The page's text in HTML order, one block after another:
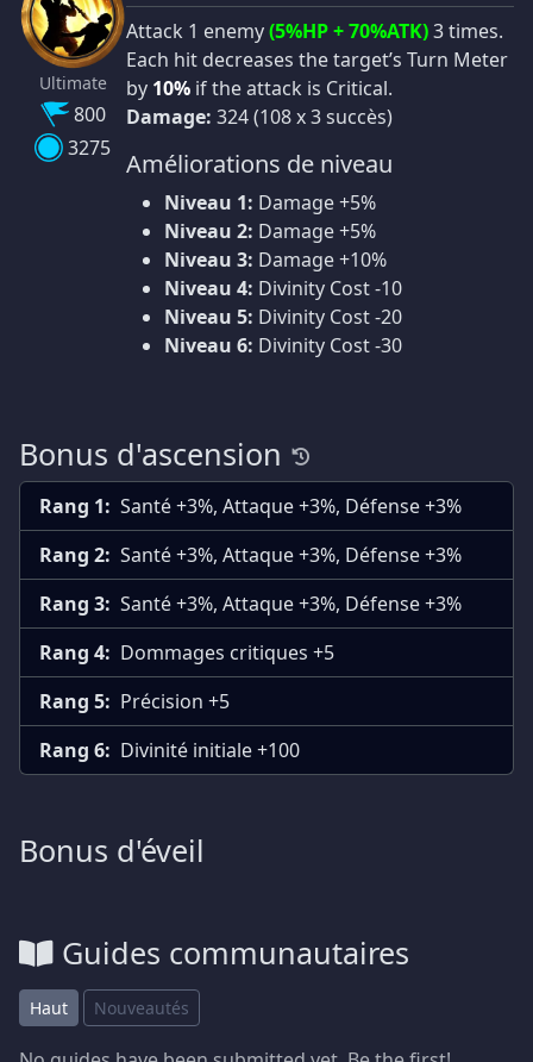
Ultimate
800
3275
Attack 1 enemy(5%HP + 70%ATK)3 times.
Each hit decreases the target’s Turn Meter
by 10% if the attack is Critical.
Damage: 324 (108 x 3 succès)
Améliorations de niveau
Niveau 1: Damage +5%
Niveau 2: Damage +5%
Niveau 3: Damage +10%
Niveau 4: Divinity Cost -10
Niveau 5: Divinity Cost -20
Niveau 6: Divinity Cost -30
Bonus d'ascension
Rang 1: Santé +3%, Attaque +3%, Défense +3%
Rang 2: Santé +3%, Attaque +3%, Défense +3%
Rang 3: Santé +3%, Attaque +3%, Défense +3%
Rang 4: Dommages critiques +5
Rang 5: Précision +5
Rang 6: Divinité initiale +100
Bonus d'éveil
Guides communautaires
Haut Nouveautés